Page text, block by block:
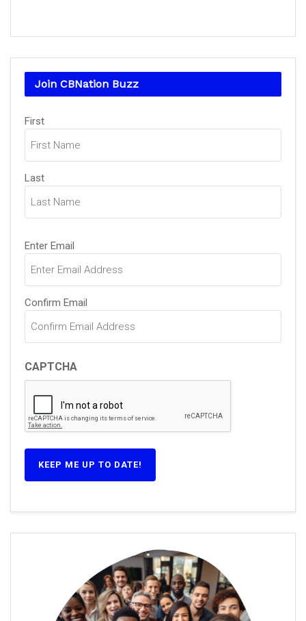
Join CBNation Buzz
Name
(Required)
First
Last
Email
(Required)
Enter Email
Confirm Email
CAPTCHA